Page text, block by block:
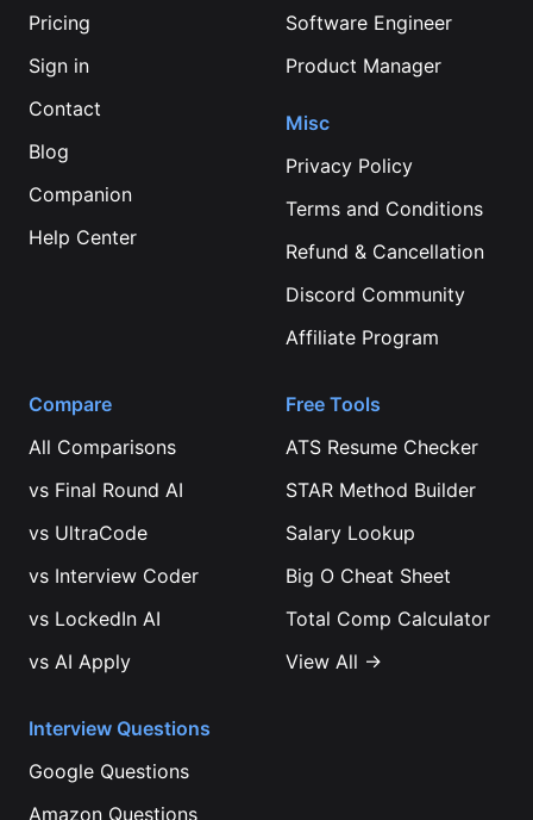
Pricing
Sign in
Contact
Blog
Companion
Help Center
Software Engineer
Product Manager
Misc
Privacy Policy
Terms and Conditions
Refund & Cancellation
Discord Community
Affiliate Program
Compare
All Comparisons
vs Final Round AI
vs UltraCode
vs Interview Coder
vs LockedIn AI
vs AI Apply
Free Tools
ATS Resume Checker
STAR Method Builder
Salary Lookup
Big O Cheat Sheet
Total Comp Calculator
View All →
Interview Questions
Google Questions
Amazon Questions